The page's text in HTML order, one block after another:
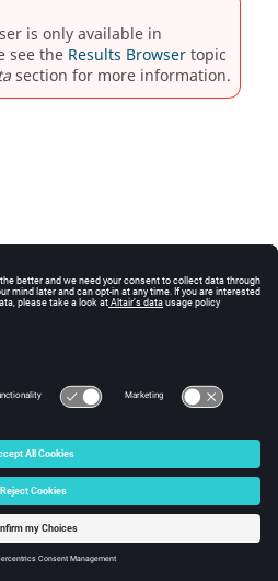
is only available in
see the Results Browsertopic
section for more information.
Inc. All Rights Reserved.
|Technical Support
☼